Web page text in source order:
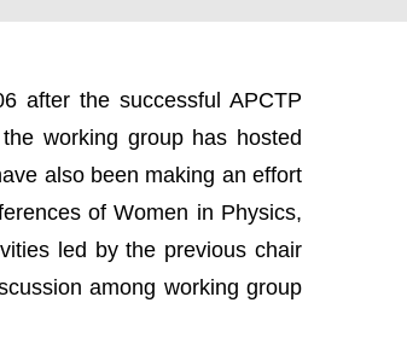
after the successful APCTP
working group has hosted
also been making an effort
of Women in Physics,
led by the previous chair
among working group